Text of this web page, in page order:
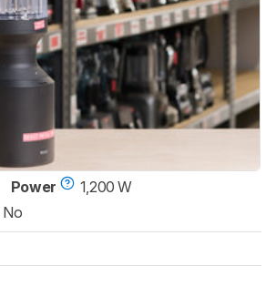
Power
1,200 W
No